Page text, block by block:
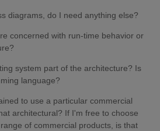
diagrams, do I need anything else?
concerned with run-time behavior or
system part of the architecture? Is
language?
to use a particular commercial
architectural? If I'm free to choose
of commercial products, is that